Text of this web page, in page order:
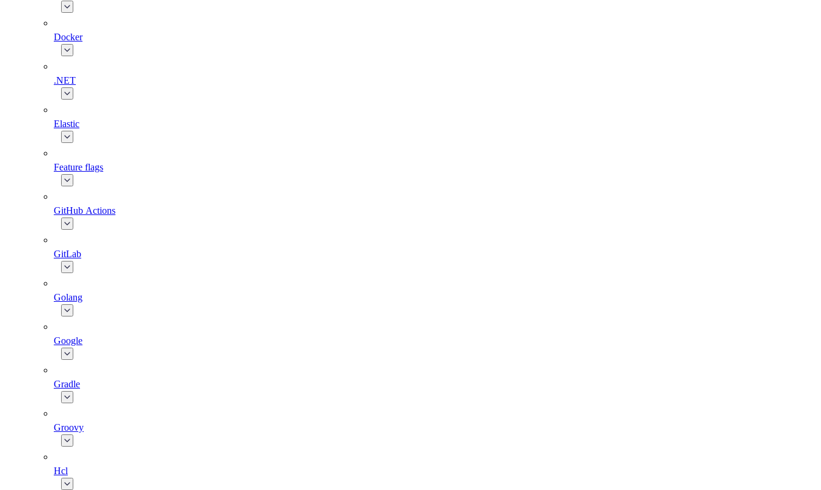
Docker
.NET
Elastic
Feature flags
GitHub Actions
GitLab
Golang
Google
Gradle
Groovy
Hcl